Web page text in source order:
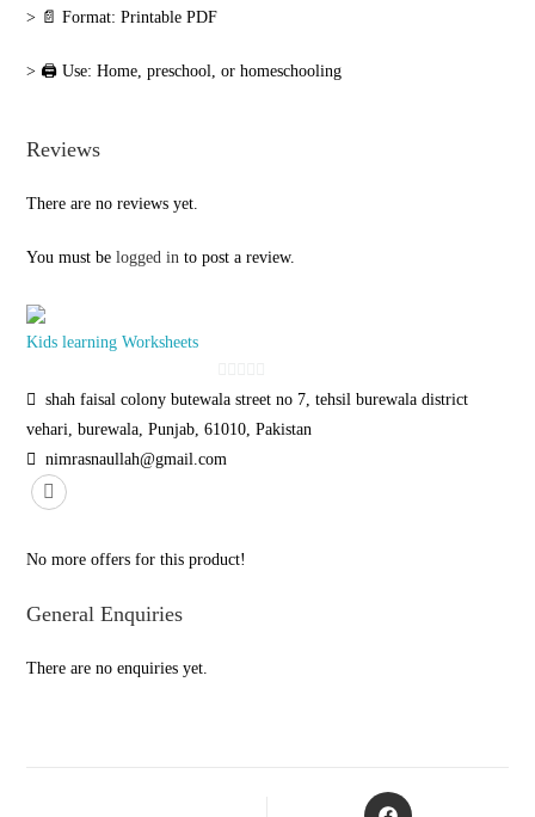
‎> 📄 Format: Printable PDF
‎> 🖨️ Use: Home, preschool, or homeschooling
Reviews
There are no reviews yet.
You must belogged in to post a review.
Kids learning Worksheets
0
o
5
shah faisal colony butewala street no 7, tehsil burewala district
vehari, burewala, Punjab, 61010, Pakistan
nimrasnaullah@gmail.com
No more offers for this product!
General Enquiries
There are no enquiries yet.
Opens